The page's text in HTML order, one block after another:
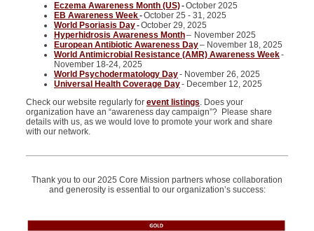
Eczema Awareness Month (US)-October 2025
EB Awareness Week-October 25 - 31, 2025
World Psoriasis Day-October 29, 2025
Hyperhidrosis Awareness Month– November 2025
European Antibiotic Awareness Day– November 18, 2025
World Antimicrobial Resistance (AMR) Awareness Week-
November 18-24, 2025
World Psychodermatology Day- November 26, 2025
Universal Health Coverage Day- December 12, 2025
Check our website regularly for event listings. Does your
organization have an “awareness day campaign”? Please share
details with us, as we would love to promote your work and share
with our network.
Thank you to our 2025 Core Mission partners whose collaboration
and generosity is essential to our organization’s success: